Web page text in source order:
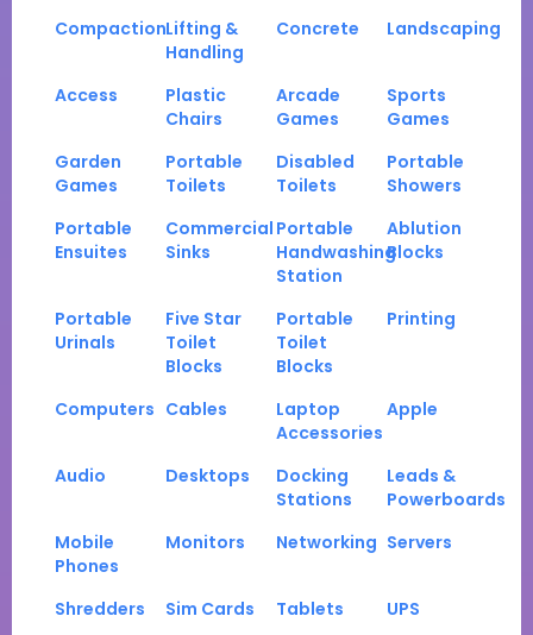
CompactionLifting &
Handling
Concrete Landscaping
Access
Plastic
Chairs
Arcade
Games
Sports
Games
Garden
Games
Portable
Toilets
Disabled
Toilets
Portable
Showers
Portable
Ensuites
Commercial
Sinks
Portable
Handwashing
Station
Ablution
Blocks
Portable
Urinals
Five Star
Toilet
Blocks
Portable
Toilet
Blocks
Printing
Computers Cables
Laptop
Accessories
Apple
Audio Desktops
Docking
Stations
Leads &
Powerboards
Mobile
Phones
Monitors Networking Servers
Shredders Sim Cards Tablets
UPS